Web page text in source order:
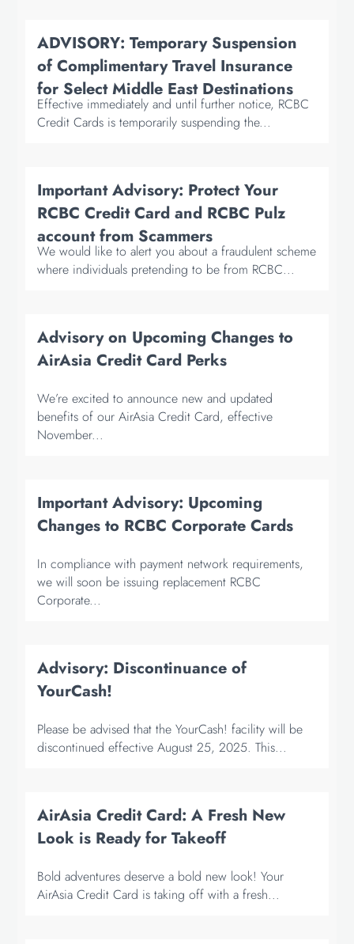
ADVISORY: Temporary Suspension
of Complimentary Travel Insurance
for Select Middle East Destinations
Effective immediately and until further notice, RCBC
Credit Cards is temporarily suspending the...
Important Advisory: Protect Your
RCBC Credit Card and RCBC Pulz
account from Scammers
We would like to alert you about a fraudulent scheme
where individuals pretending to be from RCBC...
Advisory on Upcoming Changes to
AirAsia Credit Card Perks
We’re excited to announce new and updated
benefits of our AirAsia Credit Card, effective
November...
Important Advisory: Upcoming
Changes to RCBC Corporate Cards
In compliance with payment network requirements,
we will soon be issuing replacement RCBC
Corporate...
Advisory: Discontinuance of
YourCash!
Please be advised that the YourCash! facility will be
discontinued effective August 25, 2025. This...
AirAsia Credit Card: A Fresh New
Look is Ready for Takeoff
Bold adventures deserve a bold new look! Your
AirAsia Credit Card is taking off with a fresh...